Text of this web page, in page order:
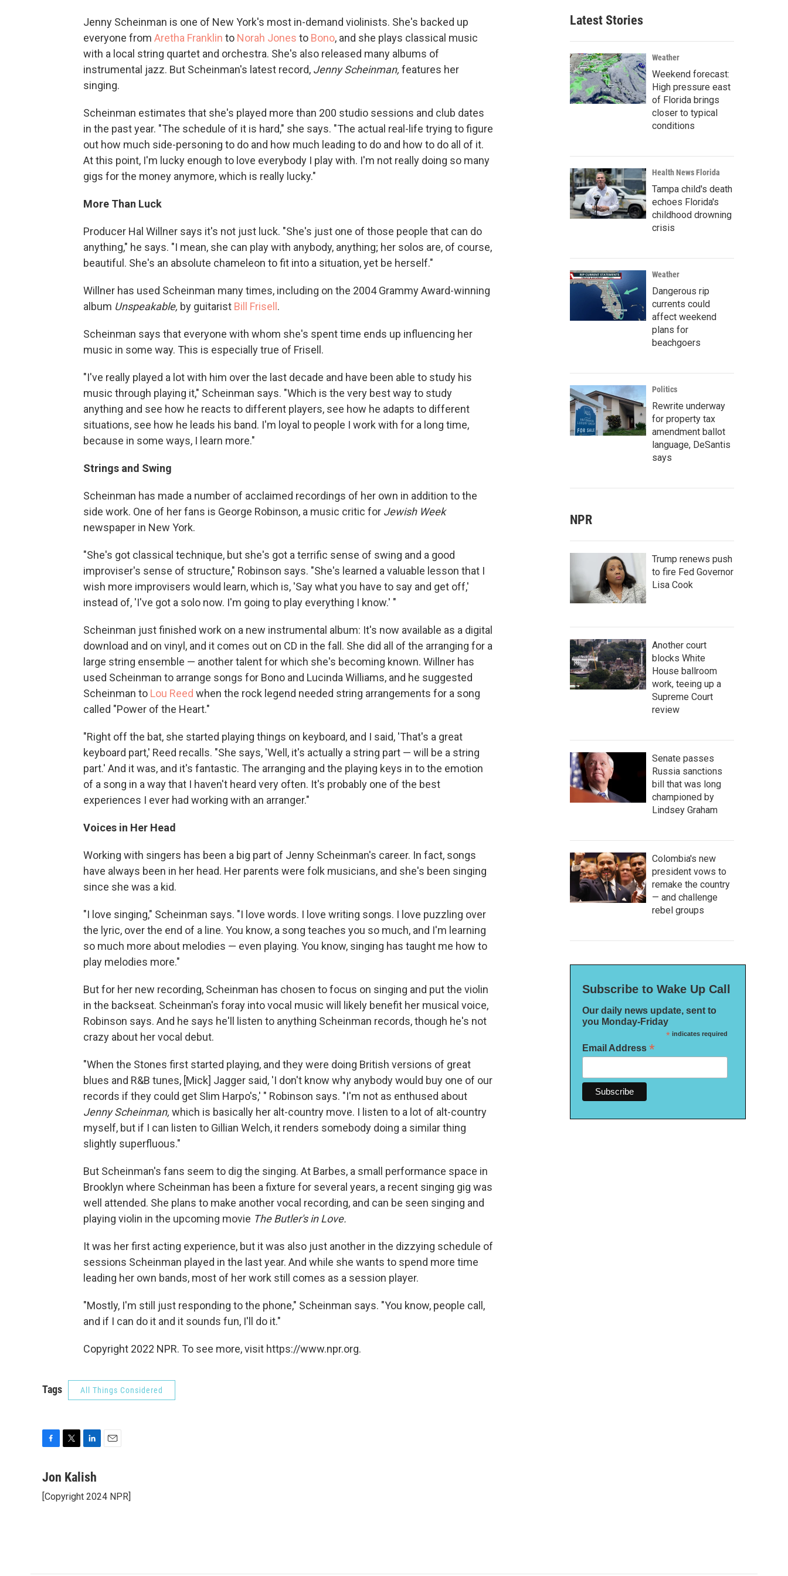
o
k
Jenny Scheinman is one of New York's most in-demand violinists. She's backed up
everyone from Aretha Franklin to Norah Jones to Bono, and she plays classical music
with a local string quartet and orchestra. She's also released many albums of
instrumental jazz. But Scheinman's latest record, Jenny Scheinman, features her
singing.
Scheinman estimates that she's played more than 200 studio sessions and club dates
in the past year. "The schedule of it is hard," she says. "The actual real-life trying to figure
out how much side-personing to do and how much leading to do and how to do all of it.
At this point, I'm lucky enough to love everybody I play with. I'm not really doing so many
gigs for the money anymore, which is really lucky."
More Than Luck
Producer Hal Willner says it's not just luck. "She's just one of those people that can do
anything," he says. "I mean, she can play with anybody, anything; her solos are, of course,
beautiful. She's an absolute chameleon to fit into a situation, yet be herself."
Willner has used Scheinman many times, including on the 2004 Grammy Award-winning
album Unspeakable, by guitarist Bill Frisell .
Scheinman says that everyone with whom she's spent time ends up influencing her
music in some way. This is especially true of Frisell.
"I've really played a lot with him over the last decade and have been able to study his
music through playing it," Scheinman says. "Which is the very best way to study
anything and see how he reacts to different players, see how he adapts to different
situations, see how he leads his band. I'm loyal to people I work with for a long time,
because in some ways, I learn more."
Strings and Swing
Scheinman has made a number of acclaimed recordings of her own in addition to the
side work. One of her fans is George Robinson, a music critic for Jewish Week
newspaper in New York.
"She's got classical technique, but she's got a terrific sense of swing and a good
improviser's sense of structure," Robinson says. "She's learned a valuable lesson that I
wish more improvisers would learn, which is, 'Say what you have to say and get off,'
instead of, 'I've got a solo now. I'm going to play everything I know.' "
Scheinman just finished work on a new instrumental album: It's now available as a digital
download and on vinyl, and it comes out on CD in the fall. She did all of the arranging for a
large string ensemble — another talent for which she's becoming known. Willner has
used Scheinman to arrange songs for Bono and Lucinda Williams, and he suggested
Scheinman to Lou Reed when the rock legend needed string arrangements for a song
called "Power of the Heart."
"Right off the bat, she started playing things on keyboard, and I said, 'That's a great
keyboard part,' Reed recalls. "She says, 'Well, it's actually a string part — will be a string
part.' And it was, and it's fantastic. The arranging and the playing keys in to the emotion
of a song in a way that I haven't heard very often. It's probably one of the best
experiences I ever had working with an arranger."
Voices in Her Head
Working with singers has been a big part of Jenny Scheinman's career. In fact, songs
have always been in her head. Her parents were folk musicians, and she's been singing
since she was a kid.
"I love singing," Scheinman says. "I love words. I love writing songs. I love puzzling over
the lyric, over the end of a line. You know, a song teaches you so much, and I'm learning
so much more about melodies — even playing. You know, singing has taught me how to
play melodies more."
But for her new recording, Scheinman has chosen to focus on singing and put the violin
in the backseat. Scheinman's foray into vocal music will likely benefit her musical voice,
Robinson says. And he says he'll listen to anything Scheinman records, though he's not
crazy about her vocal debut.
"When the Stones first started playing, and they were doing British versions of great
blues and R&B tunes, [Mick] Jagger said, 'I don't know why anybody would buy one of our
records if they could get Slim Harpo's,' " Robinson says. "I'm not as enthused about
Jenny Scheinman, which is basically her alt-country move. I listen to a lot of alt-country
myself, but if I can listen to Gillian Welch, it renders somebody doing a similar thing
slightly superfluous."
But Scheinman's fans seem to dig the singing. At Barbes, a small performance space in
Brooklyn where Scheinman has been a fixture for several years, a recent singing gig was
well attended. She plans to make another vocal recording, and can be seen singing and
playing violin in the upcoming movie The Butler's in Love.
It was her first acting experience, but it was also just another in the dizzying schedule of
sessions Scheinman played in the last year. And while she wants to spend more time
leading her own bands, most of her work still comes as a session player.
"Mostly, I'm still just responding to the phone," Scheinman says. "You know, people call,
and if I can do it and it sounds fun, I'll do it."
Copyright 2022 NPR. To see more, visit https://www.npr.org.
Tags All Things Considered
c
b
t
n
e
l
Jon Kalish
[Copyright 2024 NPR]
Latest Stories
Weather
Weekend forecast:
High pressure east
of Florida brings
closer to typical
conditions
Health News Florida
Tampa child's death
echoes Florida's
childhood drowning
crisis
Weather
Dangerous rip
currents could
affect weekend
plans for
beachgoers
Politics
Rewrite underway
for property tax
amendment ballot
language, DeSantis
says
NPR
Trump renews push
to fire Fed Governor
Lisa Cook
Another court
blocks White
House ballroom
work, teeing up a
Supreme Court
review
Senate passes
Russia sanctions
bill that was long
championed by
Lindsey Graham
Colombia's new
president vows to
remake the country
— and challenge
rebel groups
Subscribe to Wake Up Call
Our daily news update, sent to
you Monday-Friday
*indicates required
Email Address *